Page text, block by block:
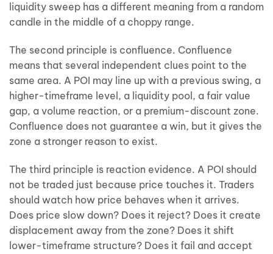
liquidity sweep has a different meaning from a random
candle in the middle of a choppy range.
The second principle is confluence. Confluence
means that several independent clues point to the
same area. A POI may line up with a previous swing, a
higher-timeframe level, a liquidity pool, a fair value
gap, a volume reaction, or a premium-discount zone.
Confluence does not guarantee a win, but it gives the
zone a stronger reason to exist.
The third principle is reaction evidence. A POI should
not be traded just because price touches it. Traders
should watch how price behaves when it arrives.
Does price slow down? Does it reject? Does it create
displacement away from the zone? Does it shift
lower-timeframe structure? Does it fail and accept